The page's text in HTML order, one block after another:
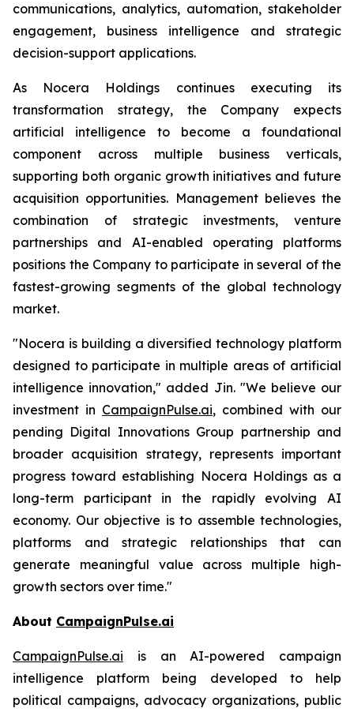
communications, analytics, automation, stakeholder
engagement, business intelligence and strategic
decision-support applications.
As Nocera Holdings continues executing its
transformation strategy, the Company expects
artificial intelligence to become a foundational
component across multiple business verticals,
supporting both organic growth initiatives and future
acquisition opportunities. Management believes the
combination of strategic investments, venture
partnerships and AI-enabled operating platforms
positions the Company to participate in several of the
fastest-growing segments of the global technology
market.
"Nocera is building a diversified technology platform
designed to participate in multiple areas of artificial
intelligence innovation," added Jin. "We believe our
investment in CampaignPulse.ai, combined with our
pending Digital Innovations Group partnership and
broader acquisition strategy, represents important
progress toward establishing Nocera Holdings as a
long-term participant in the rapidly evolving AI
economy. Our objective is to assemble technologies,
platforms and strategic relationships that can
generate meaningful value across multiple high-
growth sectors over time."
About CampaignPulse.ai
CampaignPulse.ai is an AI-powered campaign
intelligence platform being developed to help
political campaigns, advocacy organizations, public